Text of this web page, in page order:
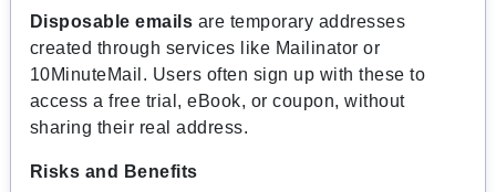
Disposable emails are temporary addresses
created through services like Mailinator or
10MinuteMail. Users often sign up with these to
access a free trial, eBook, or coupon, without
sharing their real address.
Risks and Benefits